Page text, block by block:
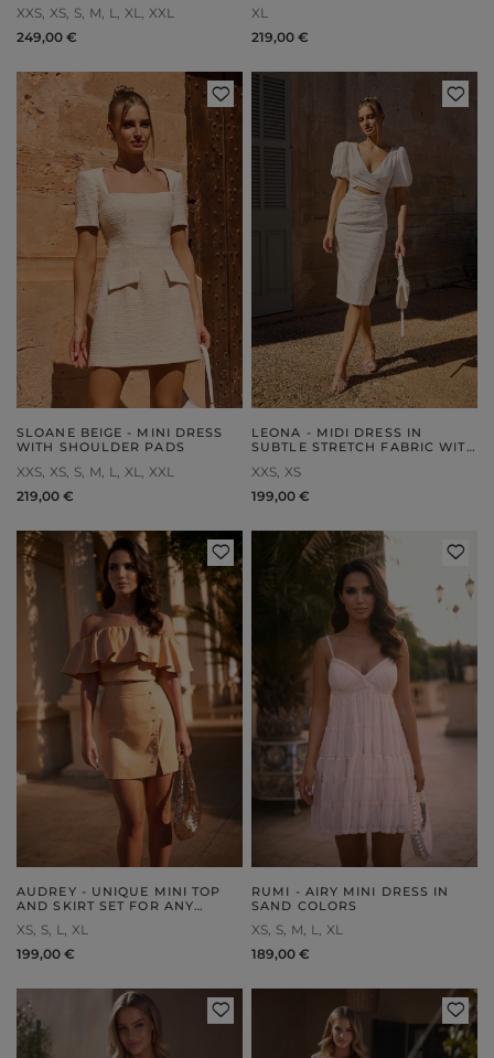
XXS XS S M L XL XXL
249,00 €
XL
219,00 €
SLOANE BEIGE - MINI DRESS
WITH SHOULDER PADS
XXS XS S M L XL
XXL
219,00 €
LEONA - MIDI DRESS IN
SUBTLE STRETCH FABRIC WITH
XXS XS
199,00 €
AUDREY - UNIQUE MINI TOP
AND SKIRT SET FOR ANY
XS S L XL
199,00 €
RUMI - AIRY MINI DRESS IN
SAND COLORS
XS S M L XL
189,00 €